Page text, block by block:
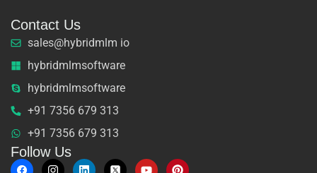
Contact Us
sales@hybridmlm io
hybridmlmsoftware
hybridmlmsoftware
+91 7356 679 313
+91 7356 679 313
Follow Us